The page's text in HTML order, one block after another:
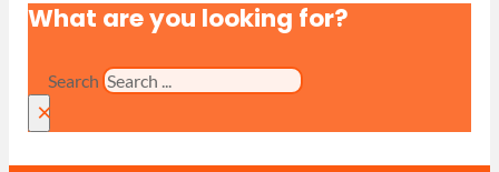
What are you looking for?
Search
×